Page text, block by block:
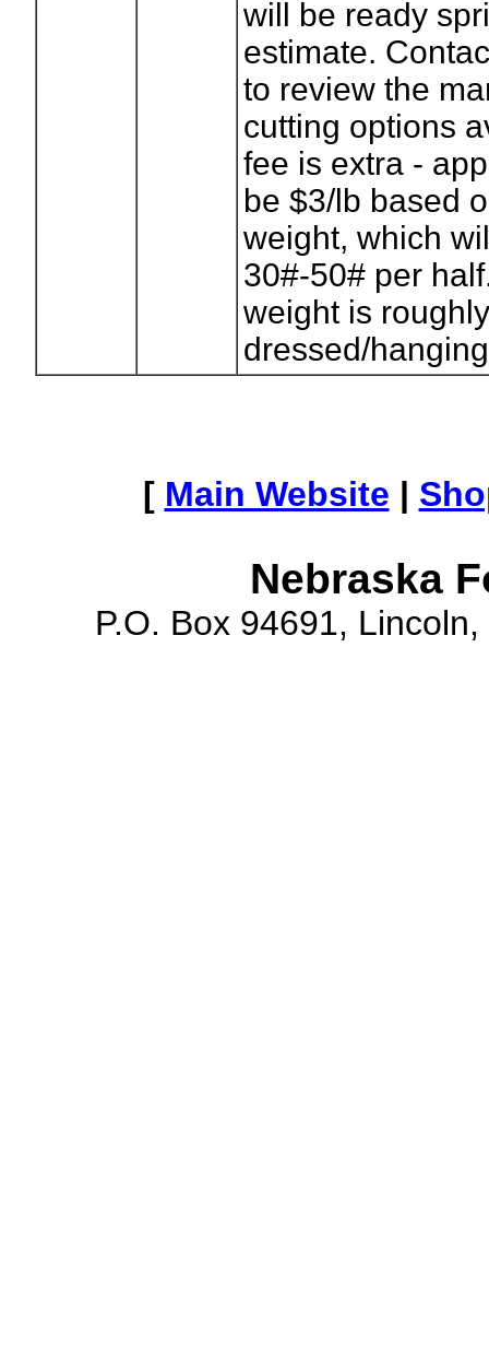
will be ready
estimate.
to review the
cutting options
fee is extra -
be $3/lb based
weight, which
30#-50# per
weight is
dressed/
[ Main Website |
Nebraska
P.O. Box 94691,